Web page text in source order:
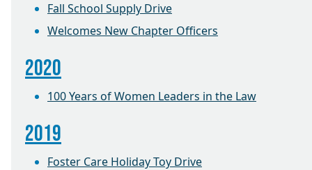
Fall School Supply Drive
Welcomes New Chapter Officers
2020
100 Years of Women Leaders in the Law
2019
Foster Care Holiday Toy Drive